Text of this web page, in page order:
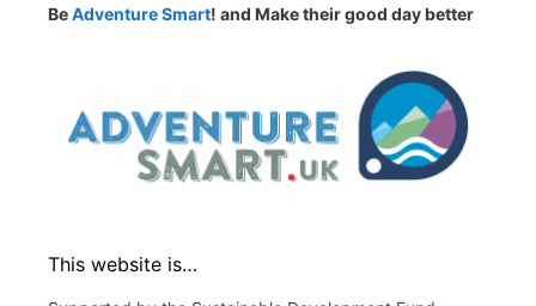
BeAdventure Smart! and Make their good day better
This website is…